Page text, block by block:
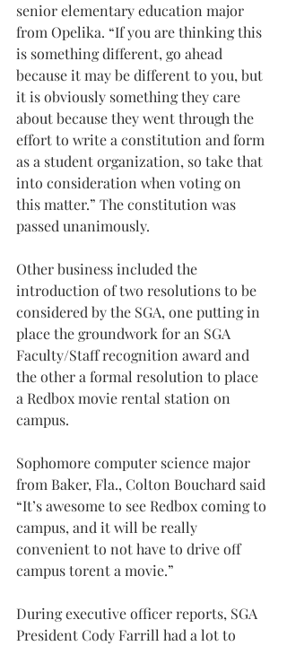
senior elementary education major
from Opelika. “If you are thinking this
is something different, go ahead
because it may be different to you, but
it is obviously something they care
about because they went through the
effort to write a constitution and form
as a student organization, so take that
into consideration when voting on
this matter.” The constitution was
passed unanimously.
Other business included the
introduction of two resolutions to be
considered by the SGA, one putting in
place the groundwork for an SGA
Faculty/Staff recognition award and
the other a formal resolution to place
a Redbox movie rental station on
campus.
Sophomore computer science major
from Baker, Fla., Colton Bouchard said
“It’s awesome to see Redbox coming to
campus, and it will be really
convenient to not have to drive off
campus torent a movie.”
During executive officer reports, SGA
President Cody Farrill had a lot to